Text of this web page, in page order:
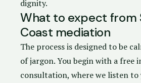
dignity.
What to expect from
Coast mediation
The process is designed to be
of jargon. You begin with a free
consultation, where we listen